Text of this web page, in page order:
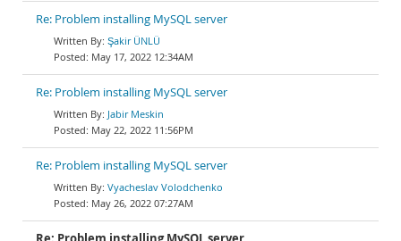
Re: Problem installing MySQL server
Şakir ÜNLÜ
May 17, 2022 12:34AM
Re: Problem installing MySQL server
Jabir Meskin
May 22, 2022 11:56PM
Re: Problem installing MySQL server
Vyacheslav Volodchenko
May 26, 2022 07:27AM